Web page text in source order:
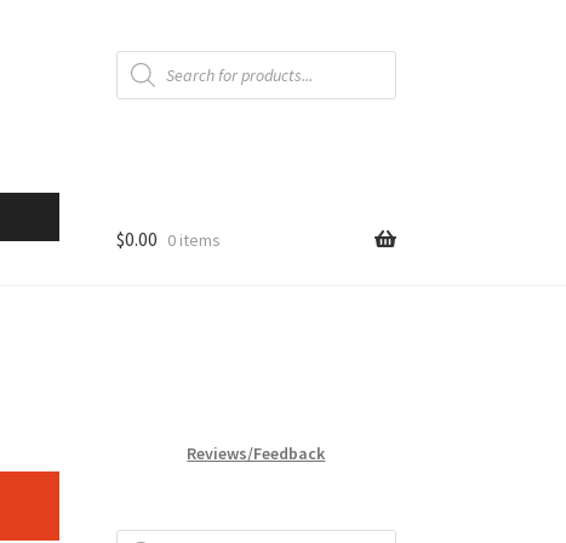
Products
search
$0.00 0 items
Reviews/Feedback
Products